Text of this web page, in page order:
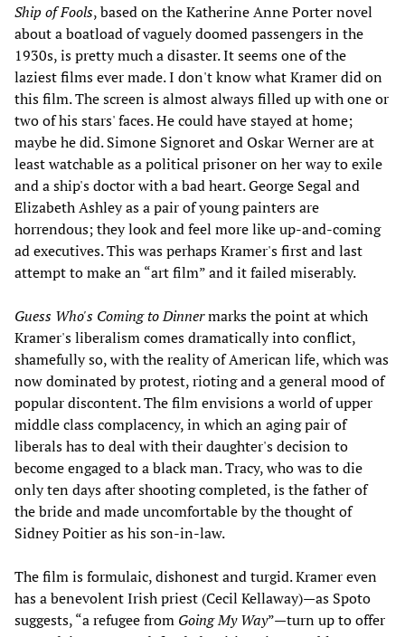
Ship of Fools, based on the Katherine Anne Porter novel
about a boatload of vaguely doomed passengers in the
1930s, is pretty much a disaster. It seems one of the
laziest films ever made. I don't know what Kramer did on
this film. The screen is almost always filled up with one or
two of his stars' faces. He could have stayed at home;
maybe he did. Simone Signoret and Oskar Werner are at
least watchable as a political prisoner on her way to exile
and a ship's doctor with a bad heart. George Segal and
Elizabeth Ashley as a pair of young painters are
horrendous; they look and feel more like up-and-coming
ad executives. This was perhaps Kramer's first and last
attempt to make an “art film” and it failed miserably.
Guess Who's Coming to Dinnermarks the point at which
Kramer's liberalism comes dramatically into conflict,
shamefully so, with the reality of American life, which was
now dominated by protest, rioting and a general mood of
popular discontent. The film envisions a world of upper
middle class complacency, in which an aging pair of
liberals has to deal with their daughter's decision to
become engaged to a black man. Tracy, who was to die
only ten days after shooting completed, is the father of
the bride and made uncomfortable by the thought of
Sidney Poitier as his son-in-law.
The film is formulaic, dishonest and turgid. Kramer even
has a benevolent Irish priest (Cecil Kellaway)—as Spoto
suggests, “a refugee from Going My Way”—turn up to offer